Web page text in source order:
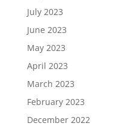
July 2023
June 2023
May 2023
April 2023
March 2023
February 2023
December 2022